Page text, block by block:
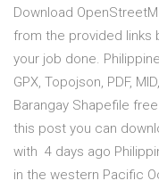
Download
from the provided links
your job done.
GPX, Topojson, PDF,
Barangay Shapefile
this post you can
with 4 days ago
in the western Pacific